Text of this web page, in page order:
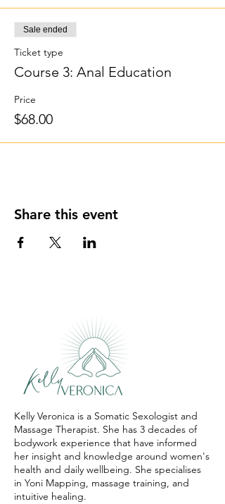
Sale ended
Ticket type
Course 3: Anal Education
Price
$68.00
Share this event
Kelly Veronica is a Somatic Sexologist and
Massage Therapist. She has 3 decades of
bodywork experience that have informed
her insight and knowledge around women's
health and daily wellbeing. She specialises
in Yoni Mapping, massage training, and
intuitive healing.